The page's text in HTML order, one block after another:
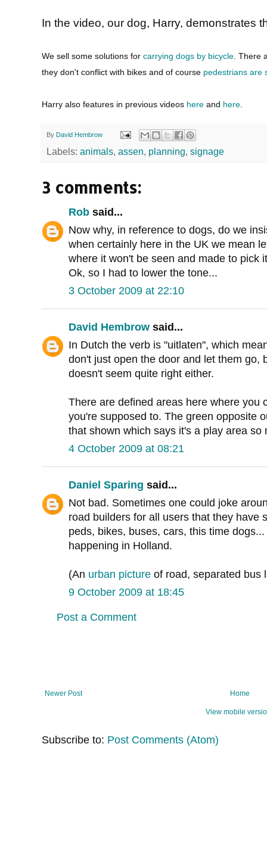
In the video, our dog, Harry, demonstrates
We sell some solutions for carrying dogs by bicycle . There
they don't conflict with bikes and of course pedestrians are
Harry also features in previous videos here and here
By David Hembrow
Labels: animals, assen, planning, signage
3 comments:
Rob said...
Now why, in reference to dogs, do we
when certainly here in the UK we mean
where it won't be seen and made to pick
Ok, so I had to lower the tone...
3 October 2009 at 22:10
David Hembrow said...
In Dutch the verb is "uitlaten", which
don't just open the door and let them go,
doesn't seem quite right either.
There are defined areas here where you
you're supposed to. The green opposite
that shown which says it's a play area so
4 October 2009 at 08:21
Daniel Sparing said...
Not bad. Sometimes one could joke
road builders for all users that they have
peds, bikes, buses, cars, this time
happening in Holland.
(An urban picture of road, separated bus
9 October 2009 at 18:45
Post a Comment
Newer Post Home
View mobile
Subscribe to: Post Comments (Atom)